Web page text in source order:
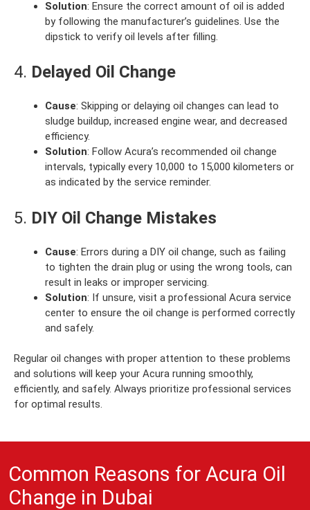
Solution: Ensure the correct amount of oil is added
by following the manufacturer’s guidelines. Use the
dipstick to verify oil levels after filling.
4. Delayed Oil Change
Cause: Skipping or delaying oil changes can lead to
sludge buildup, increased engine wear, and decreased
efficiency.
Solution: Follow Acura’s recommended oil change
intervals, typically every 10,000 to 15,000 kilometers or
as indicated by the service reminder.
5. DIY Oil Change Mistakes
Cause: Errors during a DIY oil change, such as failing
to tighten the drain plug or using the wrong tools, can
result in leaks or improper servicing.
Solution: If unsure, visit a professional Acura service
center to ensure the oil change is performed correctly
and safely.
Regular oil changes with proper attention to these problems
and solutions will keep your Acura running smoothly,
efficiently, and safely. Always prioritize professional services
for optimal results.
Common Reasons for Acura Oil
Change in Dubai